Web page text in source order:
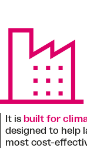
It is built for
designed to help
most cost-